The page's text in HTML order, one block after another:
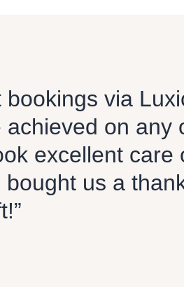
bookings via
on any
excellent care
us a